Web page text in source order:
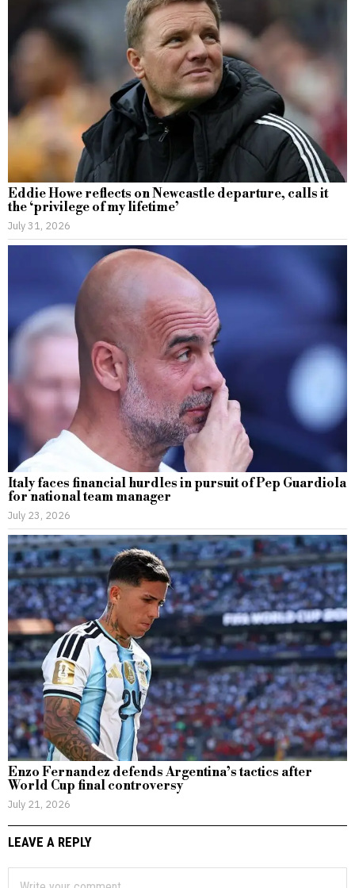
Eddie Howe reflects on Newcastle departure, calls it
the ‘privilege of my lifetime’
July 31, 2026
Italy faces financial hurdles in pursuit of Pep Guardiola
for national team manager
July 23, 2026
Enzo Fernandez defends Argentina’s tactics after
World Cup final controversy
July 21, 2026
LEAVE A REPLY